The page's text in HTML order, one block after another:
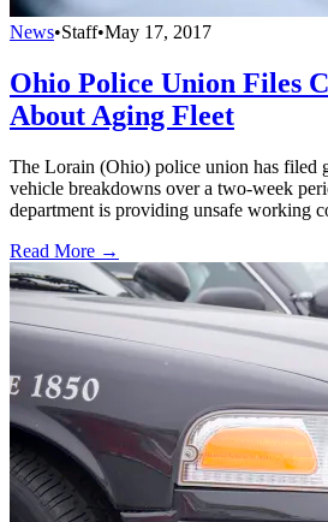
News•Staff•May 17, 2017
Ohio Police Union Files
About Aging Fleet
The Lorain (Ohio) police union has filed
vehicle breakdowns over a two-week
department is providing unsafe working
Read More →